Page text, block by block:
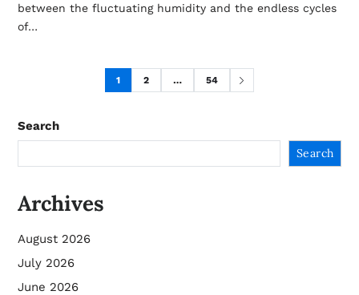
between the fluctuating humidity and the endless cycles
of…
1 2 … 54
Search
Search
Archives
August 2026
July 2026
June 2026